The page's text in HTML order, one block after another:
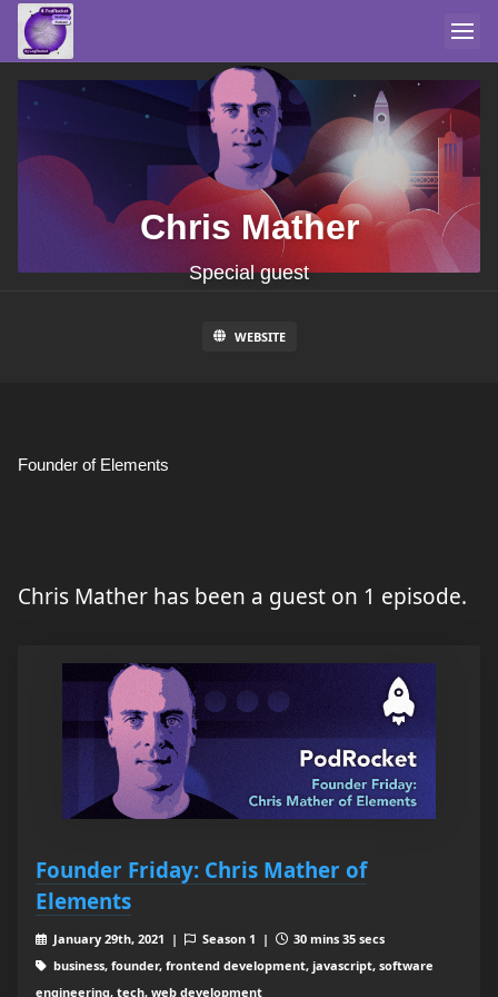
Chris Mather
Special guest
WEBSITE
Founder of Elements
Chris Mather has been a guest on 1 episode.
Founder Friday: Chris Mather of
Elements
January 29th, 2021 | Season 1 |
30 mins 35 secs
business, founder, frontend development, javascript, software
engineering, tech, web development